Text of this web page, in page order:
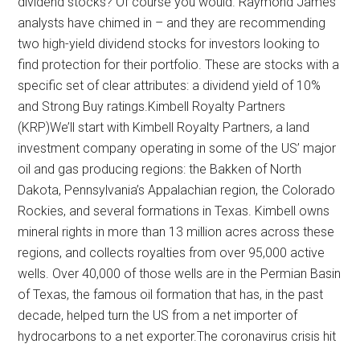
analysts have chimed in – and they are recommending
two high-yield dividend stocks for investors looking to
find protection for their portfolio. These are stocks with a
specific set of clear attributes: a dividend yield of 10%
and Strong Buy ratings.Kimbell Royalty Partners
(KRP)We’ll start with Kimbell Royalty Partners, a land
investment company operating in some of the US’ major
oil and gas producing regions: the Bakken of North
Dakota, Pennsylvania’s Appalachian region, the Colorado
Rockies, and several formations in Texas. Kimbell owns
mineral rights in more than 13 million acres across these
regions, and collects royalties from over 95,000 active
wells. Over 40,000 of those wells are in the Permian Basin
of Texas, the famous oil formation that has, in the past
decade, helped turn the US from a net importer of
hydrocarbons to a net exporter.The coronavirus crisis hit